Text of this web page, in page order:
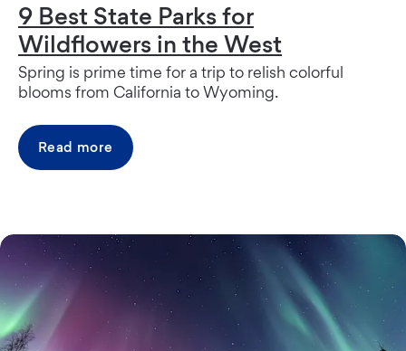
9 Best State Parks for
Wildflowers in the West
Spring is prime time for a trip to relish colorful
blooms from California to Wyoming.
Read more